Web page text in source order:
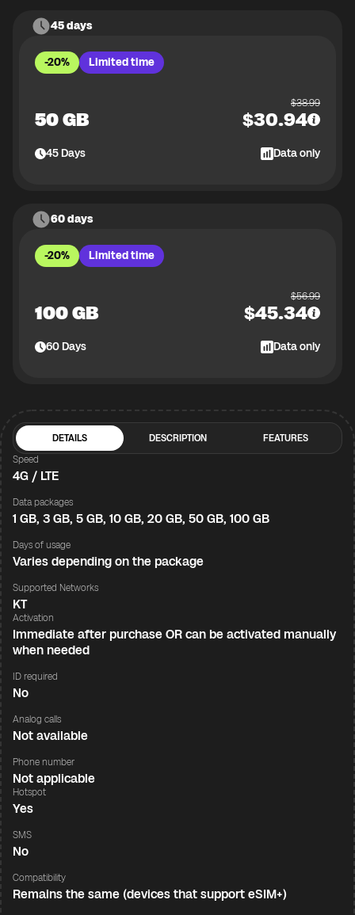
45 days
-20% Limited time
50 GB
$38.99
$30.94
45Days Data only
60 days
-20% Limited time
100 GB
$56.99
$45.34
60Days Data only
DETAILS DESCRIPTION
FEATURES
Speed
4G / LTE
Data packages
1 GB, 3 GB, 5 GB, 10 GB, 20 GB, 50 GB, 100 GB
Days of usage
Varies depending on the package
Supported Networks
KT
Activation
Immediate after purchase OR can be activated manually
when needed
ID required
No
Analog calls
Not available
Phone number
Not applicable
Hotspot
Yes
SMS
No
Compatibility
Remains the same (devices that support eSIM+)